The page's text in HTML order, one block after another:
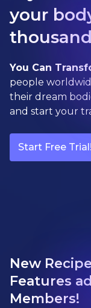
your
You Can
people
their dream
and start your
Start Free Trial!
New
Features
Members!